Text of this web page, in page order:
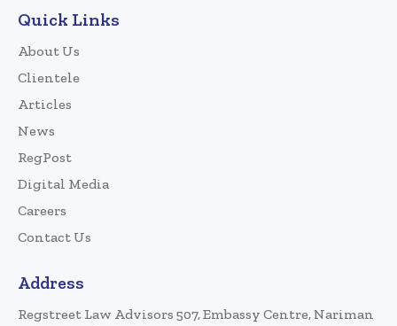
Quick Links
About Us
Clientele
Articles
News
RegPost
Digital Media
Careers
Contact Us
Address
Regstreet Law Advisors 507, Embassy Centre, Nariman